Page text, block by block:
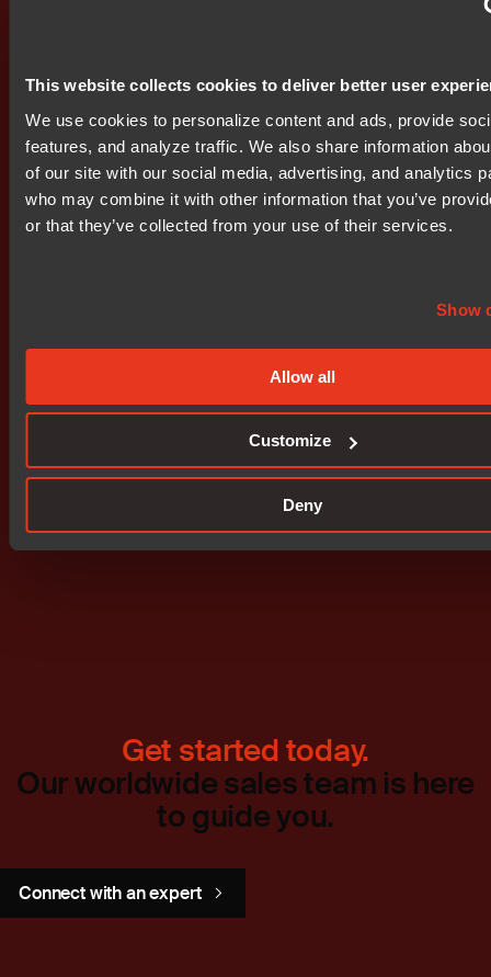
This website collects cookies to deliver better user
We use cookies to personalize content and ads, provide
features, and analyze traffic. We also share information
of our site with our social media, advertising, and analytics
who may combine it with other information that you’ve
or that they’ve collected from your use of their services.
Show
Allow all
Customize
Deny
Gothenburg, Oslo, Helsinki, Copenhagen, Riga, Warsaw,
Frankfurt and London. Nocom shares have been traded
on the Stockholm Stock Exchange since 1999 O-List
(NOCM-B).
------------------------------------------------------------ This
information was brought to you by BIT http://www.bit.se
http://www.bit.se/bitonline/2001/04/26/
bit0002.pdf
Get started today.
Our worldwide sales team is here
to guide you.
Connect with an expert